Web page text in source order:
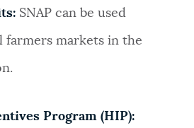
SNAP can be used
farmers markets in the
Program (HIP):